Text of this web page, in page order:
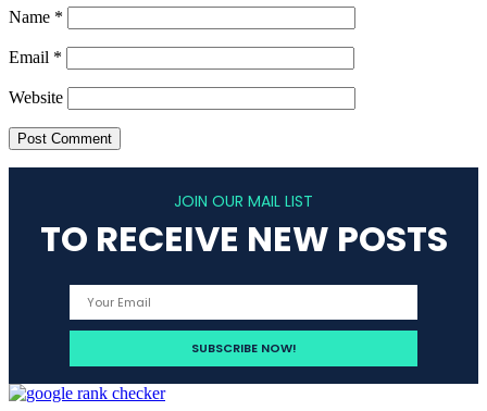
Name *
Email *
Website
JOIN OUR MAIL LIST
TO RECEIVE NEW POSTS